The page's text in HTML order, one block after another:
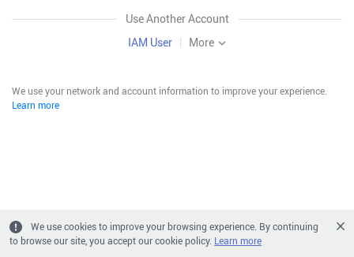
Use Another Account
IAM User | More
We use your network and account information to improve your experience.
Learn more
We use cookies to improve your browsing experience. By continuing
to browse our site, you accept our cookie policy. Learn more